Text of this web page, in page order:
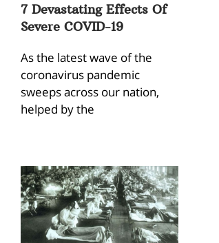
7 Devastating Effects Of
Severe COVID-19
As the latest wave of the
coronavirus pandemic
sweeps across our nation,
helped by the